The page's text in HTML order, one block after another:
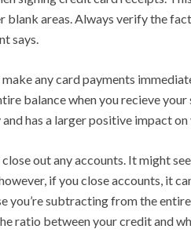
blank areas. Always verify the
says.
any card payments
balance when you recieve
has a larger positive impact
out any accounts. It might
if you close accounts, it
you’re subtracting from the
ratio between your credit and